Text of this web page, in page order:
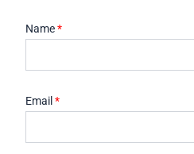
Name*
Email *